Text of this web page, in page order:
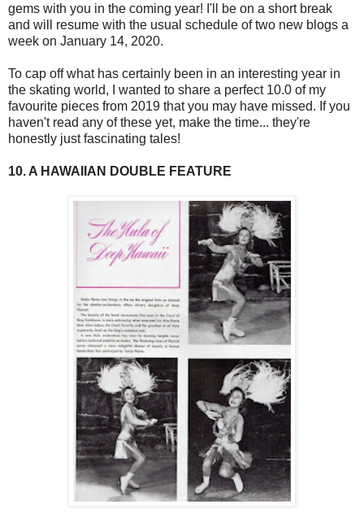
gems with you in the coming year! I'll be on a short break
and will resume with the usual schedule of two new blogs a
week on January 14, 2020.
To cap off what has certainly been in an interesting year in
the skating world, I wanted to share a perfect 10.0 of my
favourite pieces from 2019 that you may have missed. If you
haven't read any of these yet, make the time... they're
honestly just fascinating tales!
10. A HAWAIIAN DOUBLE FEATURE